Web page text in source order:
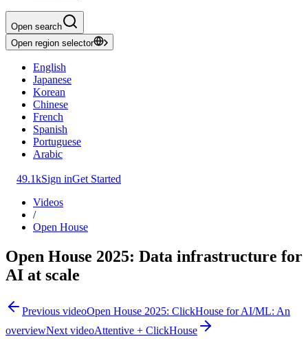
Open search
Open region selector
English
Japanese
Korean
Chinese
French
Spanish
Portuguese
Arabic
49.1kSign inGet Started
Videos
/
Open House
Open House 2025: Data infrastructure for
AI at scale
Previous videoOpen House 2025: ClickHouse for AI/ML: An
overviewNext videoAttentive + ClickHouse